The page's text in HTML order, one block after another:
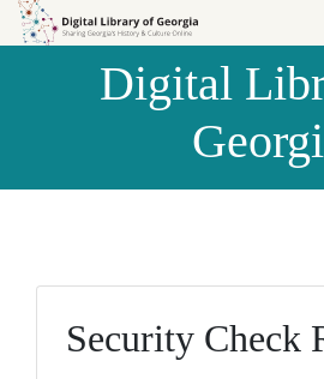
Skip to
Skip to
Digital
Security Check